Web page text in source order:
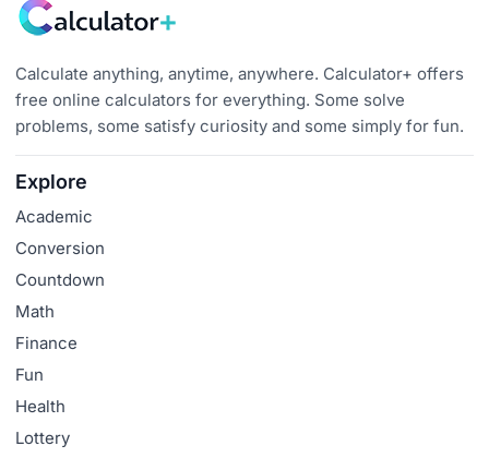
Calculate anything, anytime, anywhere. Calculator+ offers
free online calculators for everything. Some solve
problems, some satisfy curiosity and some simply for fun.
Explore
Academic
Conversion
Countdown
Math
Finance
Fun
Health
Lottery